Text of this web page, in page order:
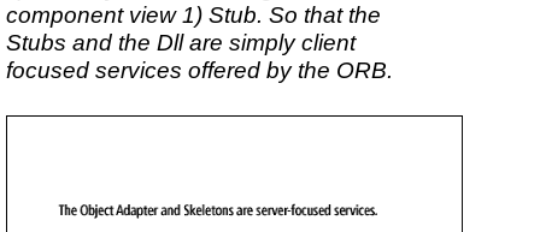
component view 1) Stub. So that the
Stubs and the Dll are simply client
focused services offered by the ORB.